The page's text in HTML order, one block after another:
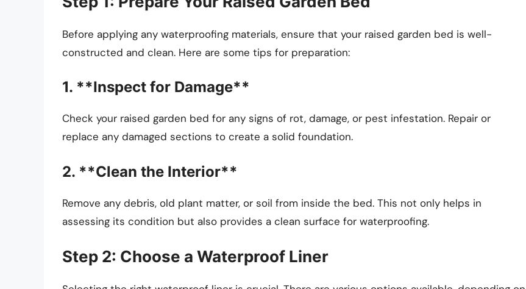
Before applying any waterproofing materials, ensure that your raised garden bed is well-
constructed and clean. Here are some tips for preparation:
1. **Inspect for Damage**
Check your raised garden bed for any signs of rot, damage, or pest infestation. Repair or
replace any damaged sections to create a solid foundation.
2. **Clean the Interior**
Remove any debris, old plant matter, or soil from inside the bed. This not only helps in
assessing its condition but also provides a clean surface for waterproofing.
Step 2: Choose a Waterproof Liner